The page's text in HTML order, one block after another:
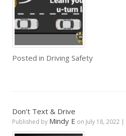
Posted in Driving Safety
Don’t Text & Drive
Published by Mindy E on July 18, 2022 |